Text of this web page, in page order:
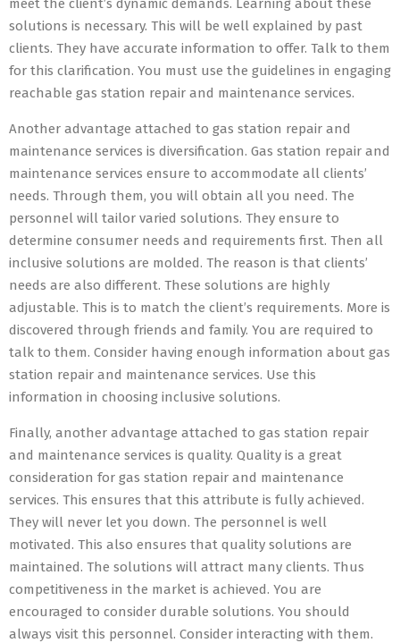
meet the client’s dynamic demands. Learning about these
solutions is necessary. This will be well explained by past
clients. They have accurate information to offer. Talk to them
for this clarification. You must use the guidelines in engaging
reachable gas station repair and maintenance services.
Another advantage attached to gas station repair and
maintenance services is diversification. Gas station repair and
maintenance services ensure to accommodate all clients’
needs. Through them, you will obtain all you need. The
personnel will tailor varied solutions. They ensure to
determine consumer needs and requirements first. Then all
inclusive solutions are molded. The reason is that clients’
needs are also different. These solutions are highly
adjustable. This is to match the client’s requirements. More is
discovered through friends and family. You are required to
talk to them. Consider having enough information about gas
station repair and maintenance services. Use this
information in choosing inclusive solutions.
Finally, another advantage attached to gas station repair
and maintenance services is quality. Quality is a great
consideration for gas station repair and maintenance
services. This ensures that this attribute is fully achieved.
They will never let you down. The personnel is well
motivated. This also ensures that quality solutions are
maintained. The solutions will attract many clients. Thus
competitiveness in the market is achieved. You are
encouraged to consider durable solutions. You should
always visit this personnel. Consider interacting with them.